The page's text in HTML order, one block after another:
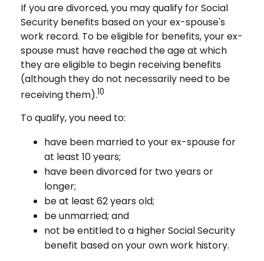
If you are divorced, you may qualify for Social
Security benefits based on your ex-spouse's
work record. To be eligible for benefits, your ex-
spouse must have reached the age at which
they are eligible to begin receiving benefits
(although they do not necessarily need to be
receiving them).10
To qualify, you need to:
have been married to your ex-spouse for
at least 10 years;
have been divorced for two years or
longer;
be at least 62 years old;
be unmarried; and
not be entitled to a higher Social Security
benefit based on your own work history.